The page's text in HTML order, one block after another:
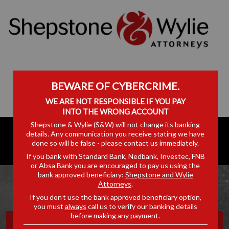
OFF THE RECORD: EPISODE
BEWARE OF CYBERCRIME.
WE ARE NOT RESPONSIBLE IF YOU PAY
INTO THE WRONG ACCOUNT
Shepstone & Wylie (S&W) will not change its banking
details. Any communication you receive stating we have
done so will be false - please contact us immediately.
If you bank with Standard Bank, Nedbank, Investec, FNB
or Absa Bank you are encouraged to pay us using the
bank approved beneficiary: Shepstone and Wylie
Attorneys.
If you don’t use the bank approved beneficiary option,
you must always call us to verify our banking details
before making any payment.